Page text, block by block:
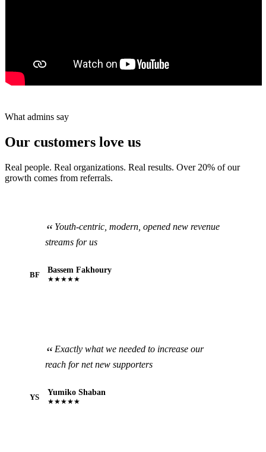
What admins say
Our customers love us
Real people. Real organizations. Real results. Over 20% of our
growth comes from referrals.
Youth-centric, modern, opened new revenue
streams for us
BF Bassem Fakhoury
★★★★★
Exactly what we needed to increase our
reach for net new supporters
YS Yumiko Shaban
★★★★★